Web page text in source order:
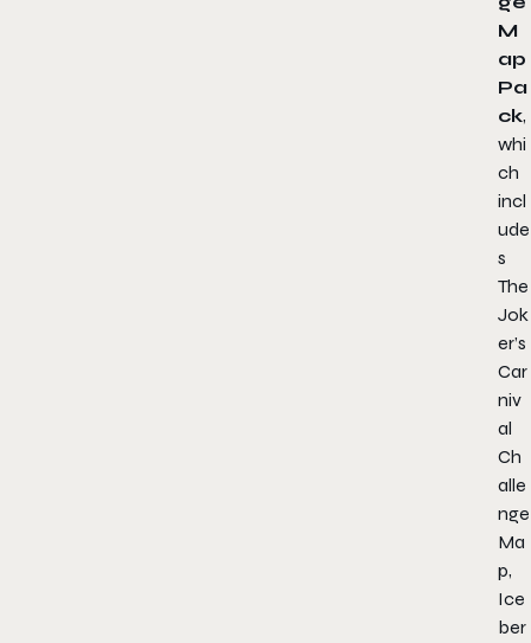
M
ap
Pa
ck,
whi
ch
incl
ude
s
The
Jok
er’s
Car
niv
al
Ch
alle
nge
Ma
p,
Ice
ber